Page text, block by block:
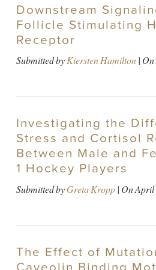
Downstream
Follicle Stimulating
Receptor
Submitted byKiersten Hamilton| On
Investigating the
Stress and Cortisol
Between Male and
1 Hockey Players
Submitted byGreta Kropp| OnApril
The Effect of